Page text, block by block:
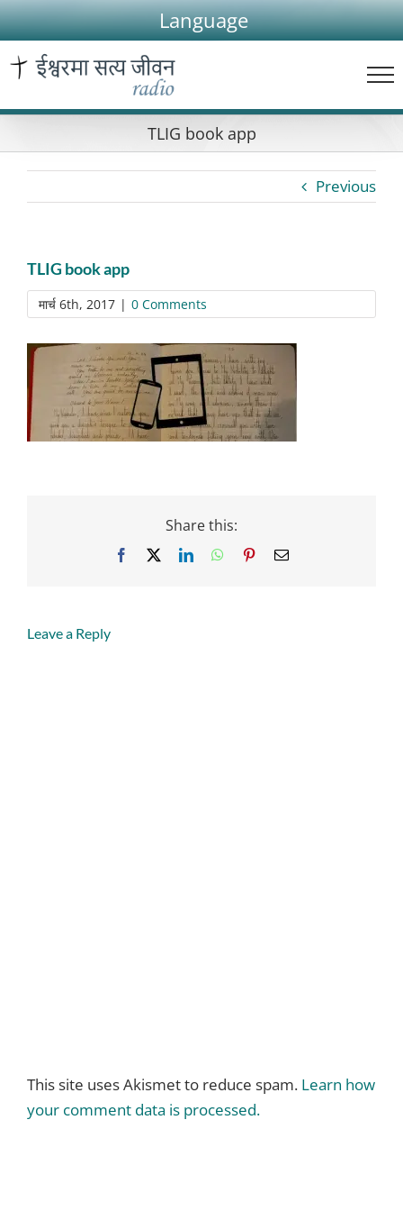
Skip
to
content
Language
TLIG book app
Previous
TLIG book app
मार्च 6th, 2017 | 0 Comments
Share this:
Facebook LinkedInWhatsApp
PinterestEmail
Leave a Reply
This site uses Akismet to reduce spam. Learn how
your comment data is processed.